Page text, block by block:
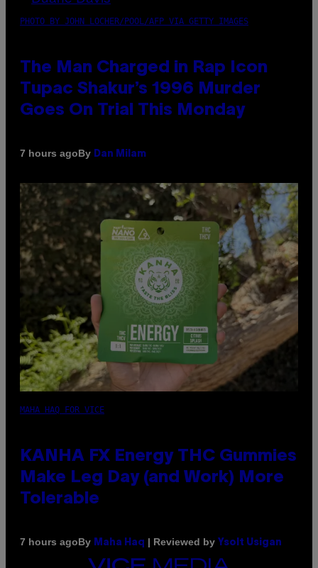
PHOTO BY JOHN LOCHER/POOL/AFP VIA GETTY IMAGES
The Man Charged in Rap Icon
Tupac Shakur’s 1996 Murder
Goes On Trial This Monday
7 hours agoBy Dan Milam
MAHA HAQ FOR VICE
KANHA FX Energy THC Gummies
Make Leg Day (and Work) More
Tolerable
7 hours agoBy Maha Haq | Reviewed by Ysolt Usigan
VICE